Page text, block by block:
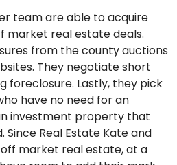
team are able to acquire
market real estate deals.
from the county auctions
They negotiate short
foreclosure. Lastly, they pick
have no need for an
investment property that
Real Estate Kate and
market real estate, at a